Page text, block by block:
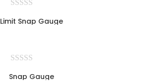
Limit Snap Gauge
Snap Gauge